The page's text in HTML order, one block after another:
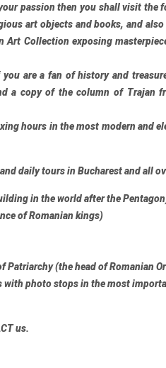
passion then you shall visit the
art objects and books, and
Art Collection exposing
are a fan of history and
a copy of the column of Trajan
hours in the most modern and
anddaily toursin Bucharest and all
in the world after the
of Romanian kings)
Patriarchy (the head of Romanian
with photo stops in the most
us.